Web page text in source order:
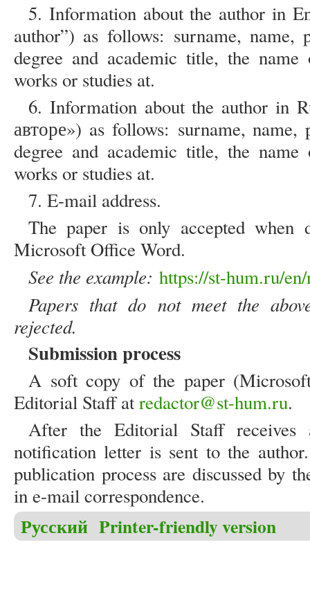
5. Information about the author in
author”) as follows: surname, name,
degree and academic title, the
works or studies at.
6. Information about the author in
авторе») as follows: surname,
degree and academic title, the
works or studies at.
7. E-mail address.
The paper is only accepted
Microsoft Office Word.
See the example: https://st-hum.ru/
Papers that do not meet the
rejected.
Submission process
A soft copy of the paper
Editorial Staff atredactor@st-hum.ru.
After the Editorial Staff
notification letter is sent to the
publication process are discussed by
in e-mail correspondence.
Русский Printer-friendly version